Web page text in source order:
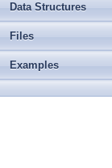
Data Structures
Files
Examples